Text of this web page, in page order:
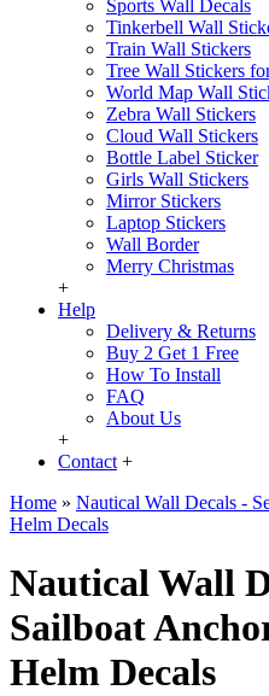
Sports Wall Decals
Tinkerbell Wall
Train Wall Stickers
Tree Wall Stickers
World Map Wall
Zebra Wall Stickers
Cloud Wall Stickers
Bottle Label Sticker
Girls Wall Stickers
Mirror Stickers
Laptop Stickers
Wall Border
Merry Christmas
+
Help
Delivery & Returns
Buy 2 Get 1 Free
How To Install
FAQ
About Us
+
Contact +
Home » Nautical Wall Decals -
Helm Decals
Nautical Wall
Sailboat
Helm Decals